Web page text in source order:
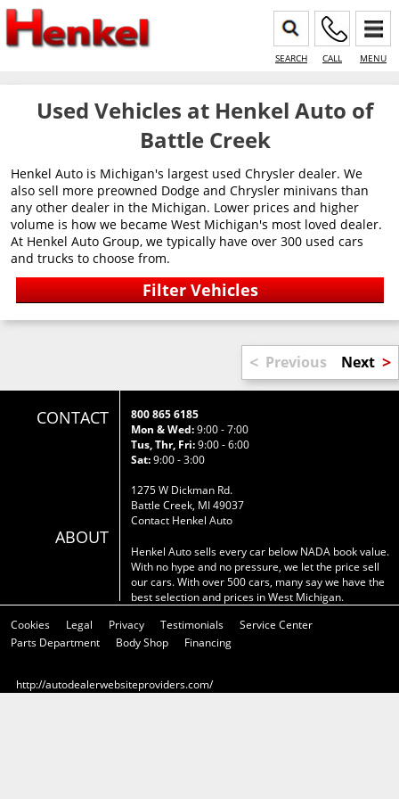
SEARCH CALL MENU
Used Vehicles at Henkel Auto of
Battle Creek
Henkel Auto is Michigan's largest used Chrysler dealer. We
also sell more preowned Dodge and Chrysler minivans than
any other dealer in the Michigan. Lower prices and higher
volume is how we became West Michigan's most loved dealer.
At Henkel Auto Group, we typically have over 300 used cars
and trucks to choose from.
< Previous Next >
CONTACT
ABOUT
800 865 6185
Mon & Wed:9:00 - 7:00
Tus, Thr, Fri:9:00 - 6:00
Sat:9:00 - 3:00
1275 W Dickman Rd.
Battle Creek, MI 49037
Contact Henkel Auto
Henkel Auto sells every car below NADA book value.
With no hype and no pressure, we let the price sell
our cars. With over 500 cars, many say we have the
best selection and prices in West Michigan.
Cookies
Legal Privacy Testimonials
Service Center
Parts Department
Body Shop Financing
http://autodealerwebsiteproviders.com/